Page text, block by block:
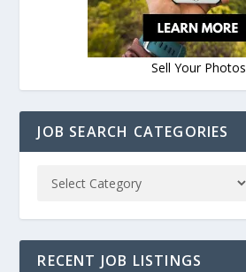
Sell Your Photos
JOB SEARCH CATEGORIES
RECENT JOB LISTINGS